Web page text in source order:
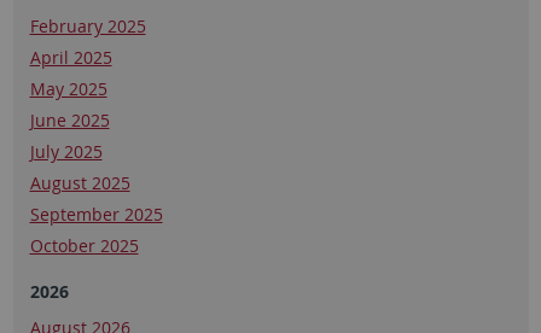
February 2025
April 2025
May 2025
June 2025
July 2025
August 2025
September 2025
October 2025
2026
August 2026